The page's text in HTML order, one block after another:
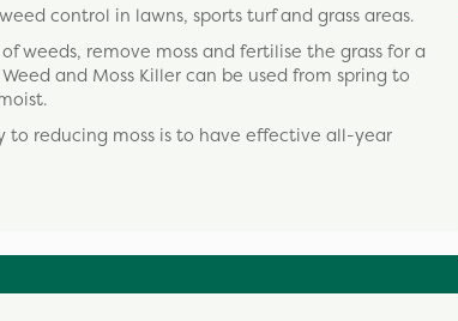
control in lawns, sports turf and grass areas.
weeds, remove moss and fertilise the grass for a
and Moss Killer can be used from spring to
to reducing moss is to have effective all-year